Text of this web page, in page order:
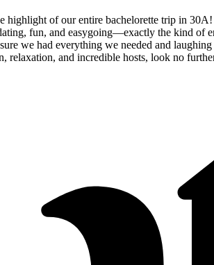
highlight of our entire bachelorette trip in
fun, and easygoing—exactly the kind
we had everything we needed and
and incredible hosts, look no